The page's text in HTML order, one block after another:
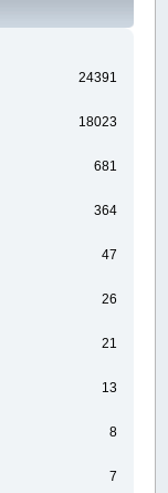
24391
18023
681
364
47
26
21
13
8
7